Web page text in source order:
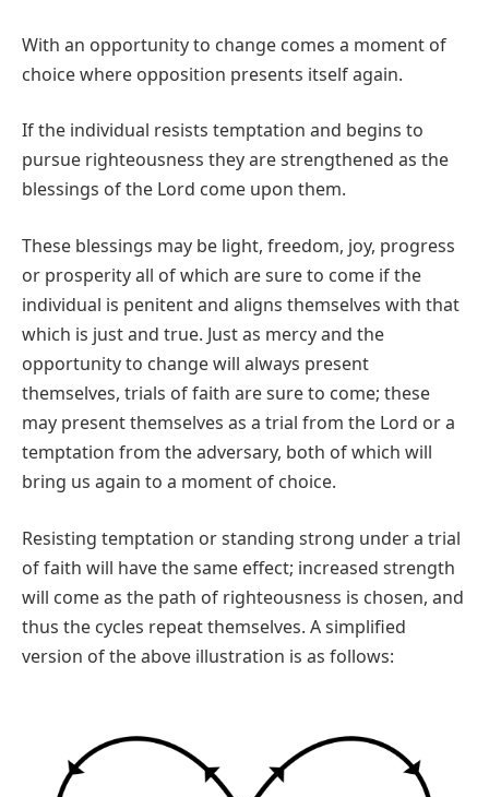
With an opportunity to change comes a moment of
choice where opposition presents itself again.
If the individual resists temptation and begins to
pursue righteousness they are strengthened as the
blessings of the Lord come upon them.
These blessings may be light, freedom, joy, progress
or prosperity all of which are sure to come if the
individual is penitent and aligns themselves with that
which is just and true. Just as mercy and the
opportunity to change will always present
themselves, trials of faith are sure to come; these
may present themselves as a trial from the Lord or a
temptation from the adversary, both of which will
bring us again to a moment of choice.
Resisting temptation or standing strong under a trial
of faith will have the same effect; increased strength
will come as the path of righteousness is chosen, and
thus the cycles repeat themselves. A simplified
version of the above illustration is as follows: